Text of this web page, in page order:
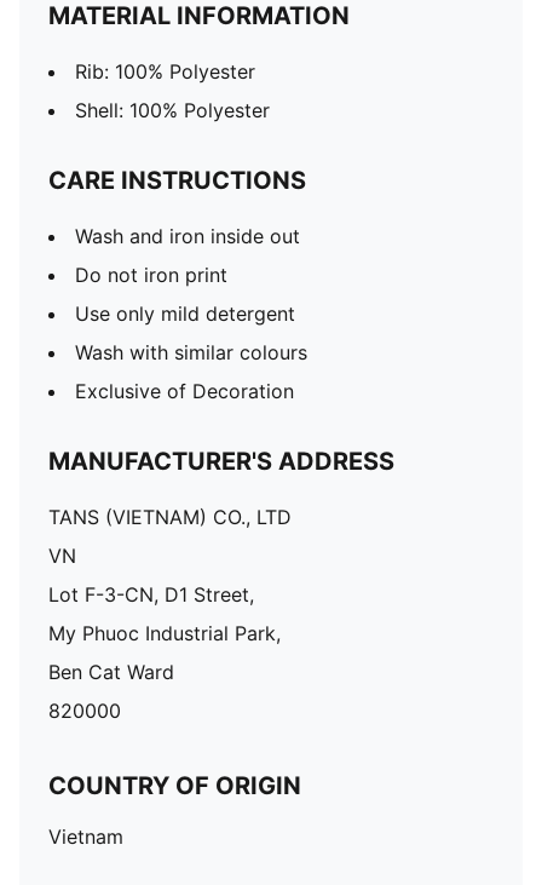
MATERIAL INFORMATION
Rib: 100% Polyester
Shell: 100% Polyester
CARE INSTRUCTIONS
Wash and iron inside out
Do not iron print
Use only mild detergent
Wash with similar colours
Exclusive of Decoration
MANUFACTURER'S ADDRESS
TANS (VIETNAM) CO., LTD
VN
Lot F-3-CN, D1 Street,
My Phuoc Industrial Park,
Ben Cat Ward
820000
COUNTRY OF ORIGIN
Vietnam